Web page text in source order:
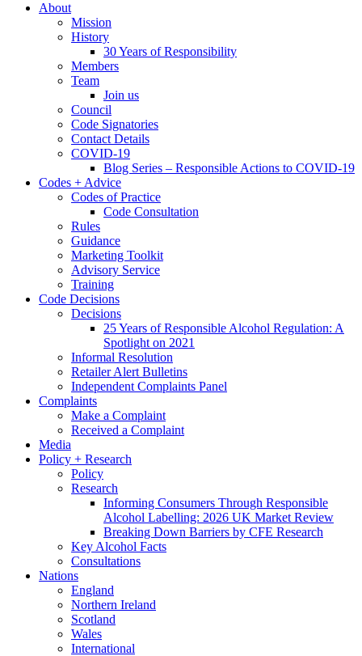
About
Mission
History
30 Years of Responsibility
Members
Team
Join us
Council
Code Signatories
Contact Details
COVID-19
Blog Series – Responsible Actions to COVID-19
Codes + Advice
Codes of Practice
Code Consultation
Rules
Guidance
Marketing Toolkit
Advisory Service
Training
Code Decisions
Decisions
25 Years of Responsible Alcohol Regulation: A
Spotlight on 2021
Informal Resolution
Retailer Alert Bulletins
Independent Complaints Panel
Complaints
Make a Complaint
Received a Complaint
Media
Policy + Research
Policy
Research
Informing Consumers Through Responsible
Alcohol Labelling: 2026 UK Market Review
Breaking Down Barriers by CFE Research
Key Alcohol Facts
Consultations
Nations
England
Northern Ireland
Scotland
Wales
International